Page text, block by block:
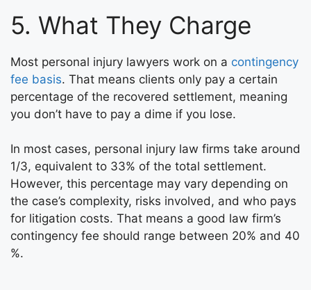
5. What They Charge
Most personal injury lawyers work on a contingency
fee basis. That means clients only pay a certain
percentage of the recovered settlement, meaning
you don’t have to pay a dime if you lose.
In most cases, personal injury law firms take around
1/3, equivalent to 33% of the total settlement.
However, this percentage may vary depending on
the case’s complexity, risks involved, and who pays
for litigation costs. That means a good law firm’s
contingency fee should range between 20% and 40
%.